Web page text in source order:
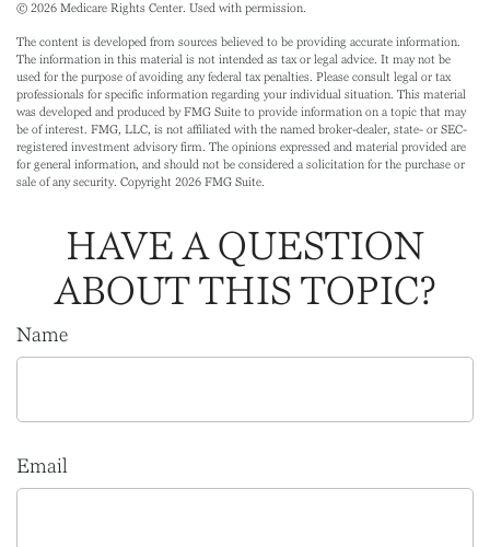
© 2026 Medicare Rights Center. Used with permission.
The content is developed from sources believed to be providing accurate information.
The information in this material is not intended as tax or legal advice. It may not be
used for the purpose of avoiding any federal tax penalties. Please consult legal or tax
professionals for specific information regarding your individual situation. This material
was developed and produced by FMG Suite to provide information on a topic that may
be of interest. FMG, LLC, is not affiliated with the named broker-dealer, state- or SEC-
registered investment advisory firm. The opinions expressed and material provided are
for general information, and should not be considered a solicitation for the purchase or
sale of any security. Copyright 2026 FMG Suite.
HAVE A QUESTION
ABOUT THIS TOPIC?
Name
Email